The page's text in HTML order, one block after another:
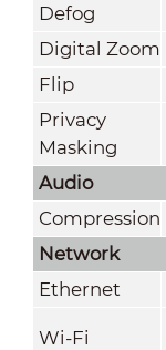
Defog
Digital Zoom
Flip
Privacy
Masking
Audio
Compression
Network
Ethernet
Wi-Fi